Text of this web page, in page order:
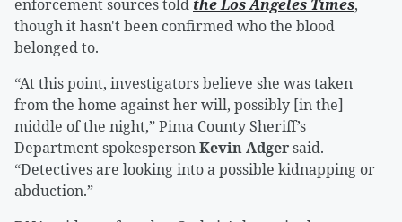
enforcement sources told the Los Angeles Times,
though it hasn't been confirmed who the blood
belonged to.
“At this point, investigators believe she was taken
from the home against her will, possibly [in the]
middle of the night,” Pima County Sheriff’s
Department spokespersonKevin Adgersaid.
“Detectives are looking into a possible kidnapping or
abduction.”